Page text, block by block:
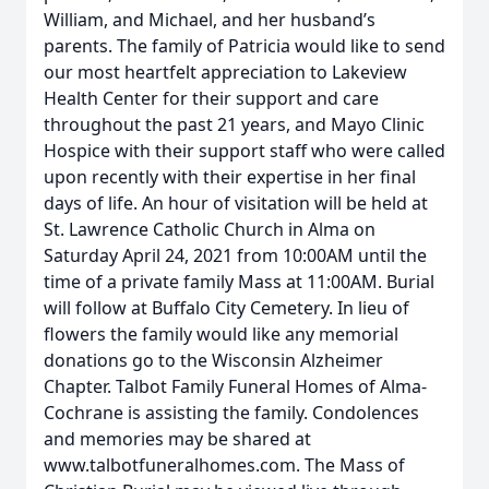
William, and Michael, and her husband’s
parents. The family of Patricia would like to send
our most heartfelt appreciation to Lakeview
Health Center for their support and care
throughout the past 21 years, and Mayo Clinic
Hospice with their support staff who were called
upon recently with their expertise in her final
days of life. An hour of visitation will be held at
St. Lawrence Catholic Church in Alma on
Saturday April 24, 2021 from 10:00AM until the
time of a private family Mass at 11:00AM. Burial
will follow at Buffalo City Cemetery. In lieu of
flowers the family would like any memorial
donations go to the Wisconsin Alzheimer
Chapter. Talbot Family Funeral Homes of Alma-
Cochrane is assisting the family. Condolences
and memories may be shared at
www.talbotfuneralhomes.com. The Mass of